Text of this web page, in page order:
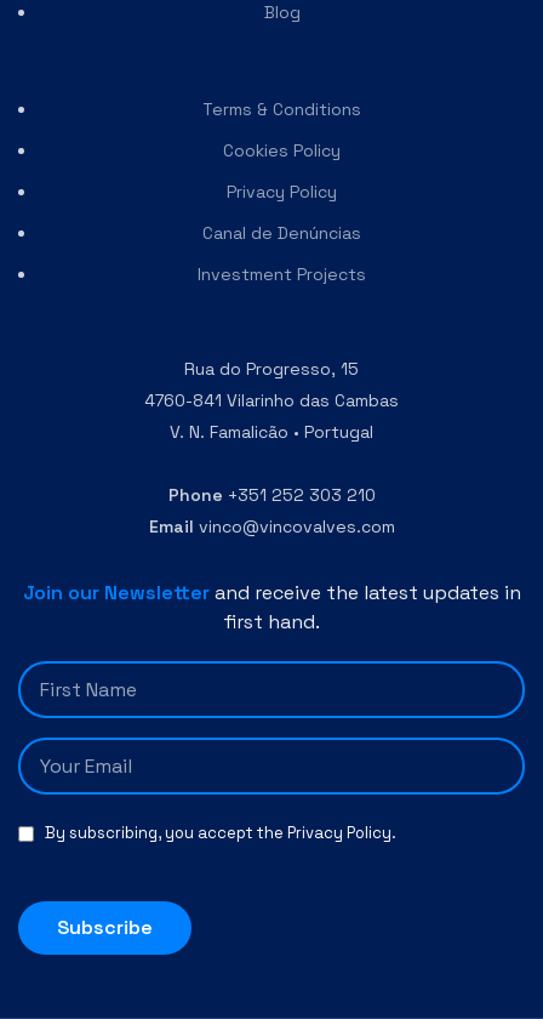
Blog
Terms & Conditions
Cookies Policy
Privacy Policy
Canal de Denúncias
Investment Projects
Rua do Progresso, 15
4760-841 Vilarinho das Cambas
V. N. Famalicão • Portugal
Phone +351 252 303 210
Email vinco@vincovalves.com
Join our Newsletterand receive the latest updates in
first hand.
By subscribing, you accept the Privacy Policy.
Subscribe